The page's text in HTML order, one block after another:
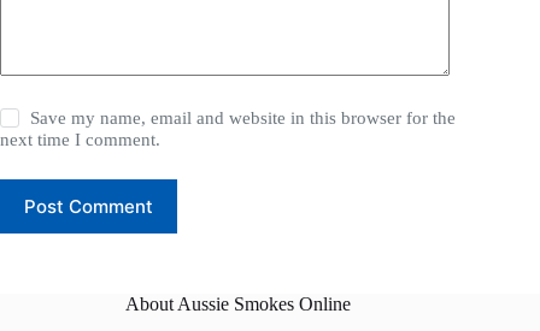
Save my name, email and website in this browser for the
next time I comment.
Post Comment
About Aussie Smokes Online